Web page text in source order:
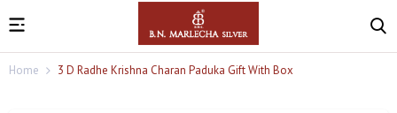
Home 3 D Radhe Krishna Charan Paduka Gift With Box